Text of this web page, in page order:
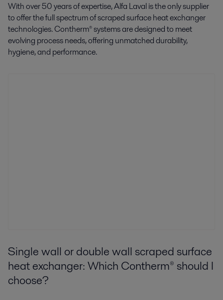
With over 50 years of expertise, Alfa Laval is the only supplier
to offer the full spectrum of scraped surface heat exchanger
technologies. Contherm® systems are designed to meet
evolving process needs, offering unmatched durability,
hygiene, and performance.
Single wall or double wall scraped surface
heat exchanger: Which Contherm® should I
choose?